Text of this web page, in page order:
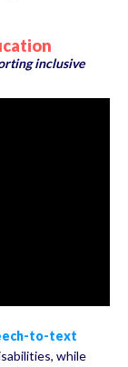
inclusive
to-text
while